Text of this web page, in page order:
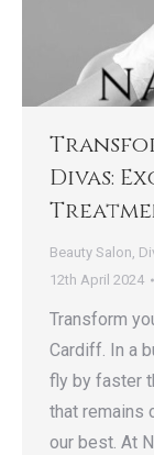
Divas:
Beauty Salon,
12th April 2024
Transform
Cardiff. In a
fly by faster
that remains
our best. At